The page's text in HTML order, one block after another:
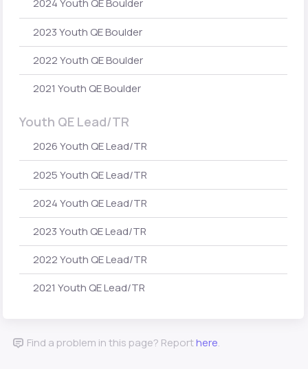
2024 Youth QE Boulder
2023 Youth QE Boulder
2022 Youth QE Boulder
2021 Youth QE Boulder
Youth QE Lead/TR
2026 Youth QE Lead/TR
2025 Youth QE Lead/TR
2024 Youth QE Lead/TR
2023 Youth QE Lead/TR
2022 Youth QE Lead/TR
2021 Youth QE Lead/TR
Find a problem in this page? Reporthere.